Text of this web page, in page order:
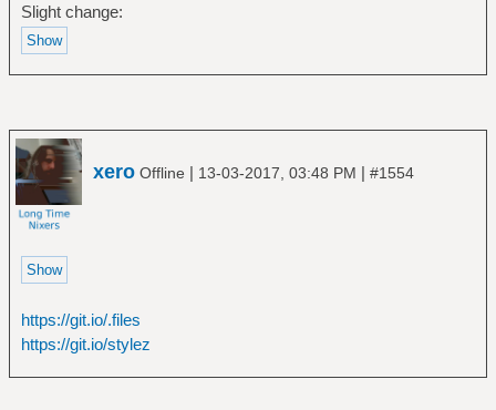
Slight change:
xero Offline | 13-03-2017, 03:48 PM | #1554
https://git.io/.files
https://git.io/stylez